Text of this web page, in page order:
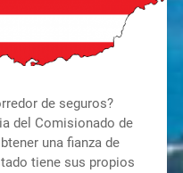
de seguros?
del Comisionado de
una fianza de
tiene sus propios